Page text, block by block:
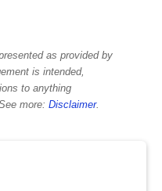
as provided by
is intended,
to anything
more: Disclaimer.